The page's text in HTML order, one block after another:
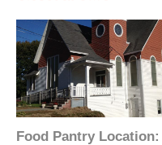
Food Pantry